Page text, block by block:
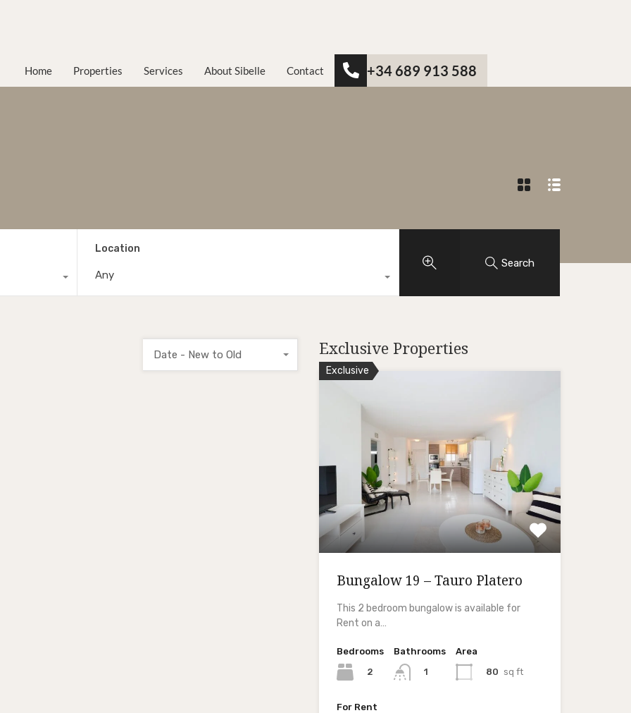
Home Properties Services About Sibelle Contact +34 689 913 588
Location
Any
Search
Date - New to Old Exclusive Properties
Exclusive
Bungalow 19 – Tauro Platero
This 2 bedroom bungalow is available for
Rent on a…
Bedrooms
2
Bathrooms
1
Area
80 sq ft
For Rent